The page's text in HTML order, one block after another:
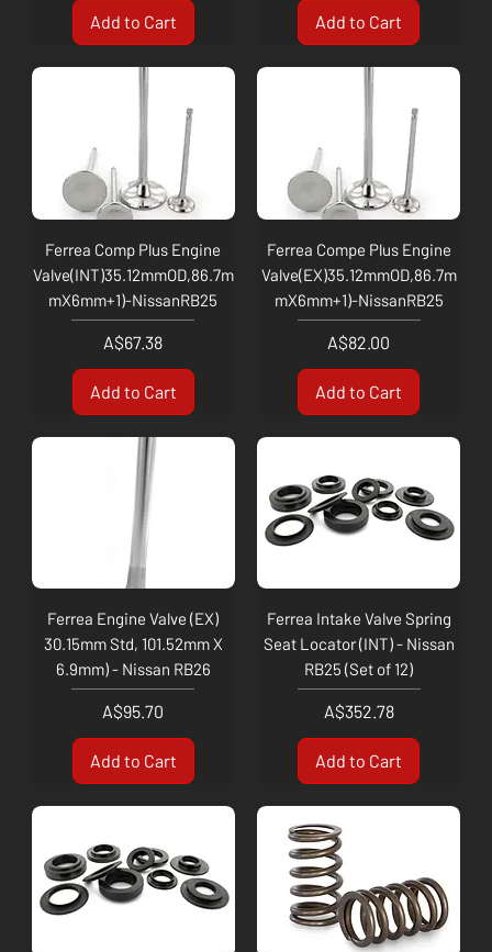
Add to Cart Add to Cart
Ferrea Comp Plus Engine
Valve(INT)35.12mmOD,86.7m
mX6mm+1)-NissanRB25
Price
A$67.38
Add to Cart
Ferrea Compe Plus Engine
Valve(EX)35.12mmOD,86.7m
mX6mm+1)-NissanRB25
Price
A$82.00
Add to Cart
Ferrea Engine Valve (EX)
30.15mm Std, 101.52mm X
6.9mm) - Nissan RB26
Price
A$95.70
Add to Cart
Ferrea Intake Valve Spring
Seat Locator (INT) - Nissan
RB25 (Set of 12)
Price
A$352.78
Add to Cart